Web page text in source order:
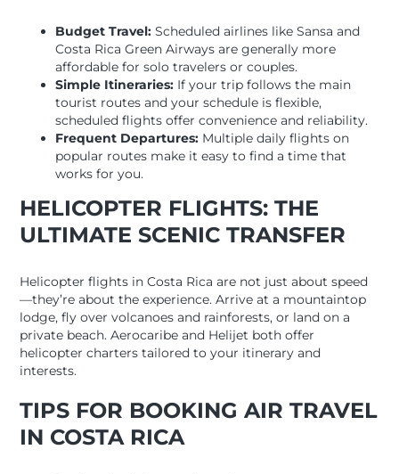
Budget Travel: Scheduled airlines like Sansa and
Costa Rica Green Airways are generally more
affordable for solo travelers or couples.
Simple Itineraries: If your trip follows the main
tourist routes and your schedule is flexible,
scheduled flights offer convenience and reliability.
Frequent Departures: Multiple daily flights on
popular routes make it easy to find a time that
works for you.
HELICOPTER FLIGHTS: THE
ULTIMATE SCENIC TRANSFER
Helicopter flights in Costa Rica are not just about speed
—they’re about the experience. Arrive at a mountaintop
lodge, fly over volcanoes and rainforests, or land on a
private beach. Aerocaribe and Helijet both offer
helicopter charters tailored to your itinerary and
interests.
TIPS FOR BOOKING AIR TRAVEL
IN COSTA RICA